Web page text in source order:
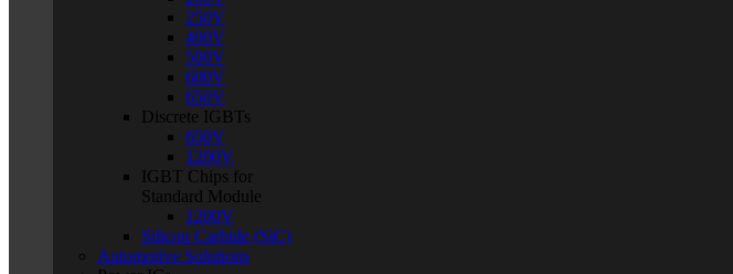
250V
400V
500V
600V
650V
Discrete IGBTs
650V
1200V
IGBT Chips for
Standard Module
1200V
Silicon Carbide (SiC)
Automotive Solutions